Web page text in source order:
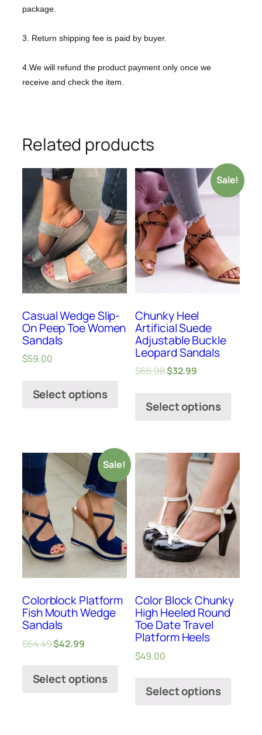
package.
3. Return shipping fee is paid by buyer.
4.We will refund the product payment only once we
receive and check the item.
Related products
Casual Wedge Slip-
On Peep Toe Women
Sandals
$59.00
Select options
Sale!
Chunky Heel
Artificial Suede
Adjustable Buckle
Leopard Sandals
$65.98$32.99
Select options
Sale!
Colorblock Platform
Fish Mouth Wedge
Sandals
$64.49$42.99
Select options
Color Block Chunky
High Heeled Round
Toe Date Travel
Platform Heels
$49.00
Select options